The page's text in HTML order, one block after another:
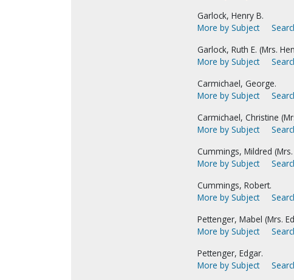
Garlock, Henry B.
More by Subject
Garlock, Ruth E. (Mrs.
More by Subject
Carmichael, George.
More by Subject
Carmichael, Christine
More by Subject
Cummings, Mildred
More by Subject
Cummings, Robert.
More by Subject
Pettenger, Mabel (Mrs.
More by Subject
Pettenger, Edgar.
More by Subject